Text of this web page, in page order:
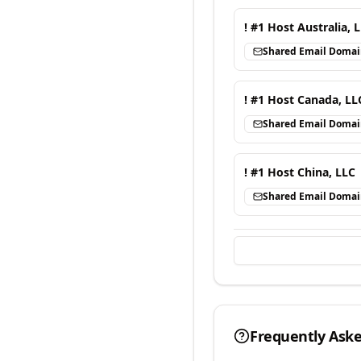
! #1 Host Australia,
Shared Email
! #1 Host Canada,
Shared Email
! #1 Host China, LLC
Shared Email
Frequently